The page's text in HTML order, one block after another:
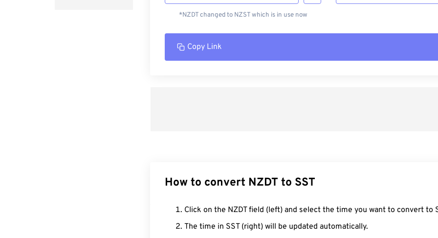
*NZDT changed to NZST which is in use now
Copy Link
How to convert NZDT to SST
Click on the NZDT field (left) and select the time you want to convert to
The time in SST (right) will be updated automatically.